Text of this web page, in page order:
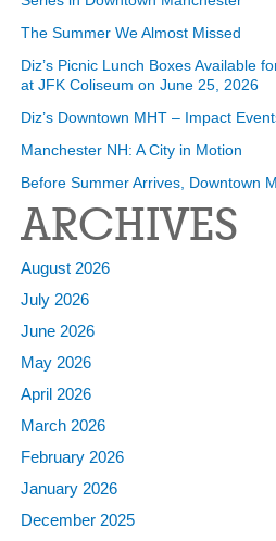
The Summer We Almost Missed
Diz’s Picnic Lunch Boxes Available
at JFK Coliseum on June 25, 2026
Diz’s Downtown MHT – Impact
Manchester NH: A City in Motion
Before Summer Arrives, Downtown
ARCHIVES
August 2026
July 2026
June 2026
May 2026
April 2026
March 2026
February 2026
January 2026
December 2025